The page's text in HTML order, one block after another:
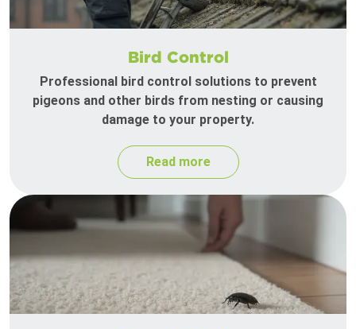
Bird Control
Professional bird control solutions to prevent
pigeons and other birds from nesting or causing
damage to your property.
Read more